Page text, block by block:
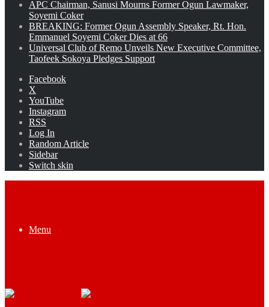
APC Chairman, Sanusi Mourns Former Ogun Lawmaker,
Soyemi Coker
BREAKING: Former Ogun Assembly Speaker, Rt. Hon.
Emmanuel Soyemi Coker Dies at 66
Universal Club of Remo Unveils New Executive Committee,
Taofeek Sokoya Pledges Support
Facebook
X
YouTube
Instagram
RSS
Log In
Random Article
Sidebar
Switch skin
Menu